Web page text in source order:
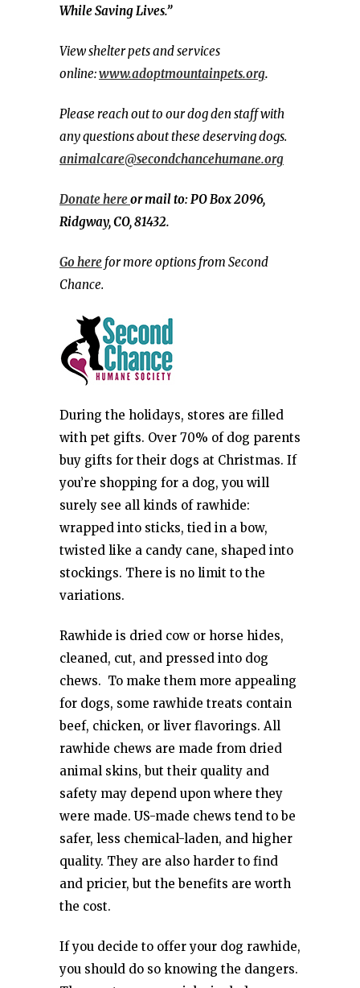
While Saving Lives.”
View shelter pets and services
online:www.adoptmountainpets.org.
Please reach out to our dog den staff with
any questions about these deserving dogs.
animalcare@secondchancehumane.org
Donate hereor mail to: PO Box 2096,
Ridgway, CO, 81432.
Go here for more options from Second
Chance.
During the holidays, stores are filled
with pet gifts. Over 70% of dog parents
buy gifts for their dogs at Christmas. If
you’re shopping for a dog, you will
surely see all kinds of rawhide:
wrapped into sticks, tied in a bow,
twisted like a candy cane, shaped into
stockings. There is no limit to the
variations.
Rawhide is dried cow or horse hides,
cleaned, cut, and pressed into dog
chews. To make them more appealing
for dogs, some rawhide treats contain
beef, chicken, or liver flavorings. All
rawhide chews are made from dried
animal skins, but their quality and
safety may depend upon where they
were made. US-made chews tend to be
safer, less chemical-laden, and higher
quality. They are also harder to find
and pricier, but the benefits are worth
the cost.
If you decide to offer your dog rawhide,
you should do so knowing the dangers.